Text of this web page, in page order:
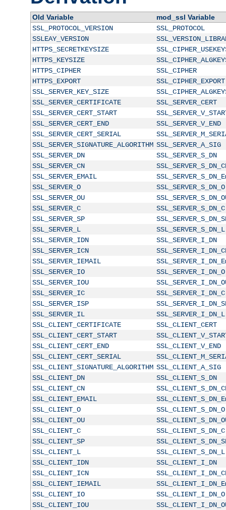
Old Variable
mod_ssl Variable
SSL_PROTOCOL_VERSION
SSL_PROTOCOL
SSLEAY_VERSION
HTTPS_SECRETKEYSIZE
HTTPS_KEYSIZE
HTTPS_CIPHER
SSL_CIPHER
HTTPS_EXPORT
SSL_CIPHER_EXPORT
SSL_SERVER_KEY_SIZE
SSL_SERVER_CERTIFICATE
SSL_SERVER_CERT
SSL_SERVER_CERT_START
SSL_SERVER_CERT_END
SSL_SERVER_V_END
SSL_SERVER_CERT_SERIAL
SSL_SERVER_SIGNATURE_ALGORITHM SSL_SERVER_A_SIG
SSL_SERVER_DN
SSL_SERVER_S_DN
SSL_SERVER_CN
SSL_SERVER_EMAIL
SSL_SERVER_O
SSL_SERVER_S_DN_O
SSL_SERVER_OU
SSL_SERVER_C
SSL_SERVER_S_DN_C
SSL_SERVER_SP
SSL_SERVER_L
SSL_SERVER_S_DN_L
SSL_SERVER_IDN
SSL_SERVER_I_DN
SSL_SERVER_ICN
SSL_SERVER_IEMAIL
SSL_SERVER_IO
SSL_SERVER_I_DN_O
SSL_SERVER_IOU
SSL_SERVER_IC
SSL_SERVER_I_DN_C
SSL_SERVER_ISP
SSL_SERVER_IL
SSL_SERVER_I_DN_L
SSL_CLIENT_CERTIFICATE
SSL_CLIENT_CERT
SSL_CLIENT_CERT_START
SSL_CLIENT_CERT_END
SSL_CLIENT_V_END
SSL_CLIENT_CERT_SERIAL
SSL_CLIENT_SIGNATURE_ALGORITHM SSL_CLIENT_A_SIG
SSL_CLIENT_DN
SSL_CLIENT_S_DN
SSL_CLIENT_CN
SSL_CLIENT_EMAIL
SSL_CLIENT_O
SSL_CLIENT_S_DN_O
SSL_CLIENT_OU
SSL_CLIENT_C
SSL_CLIENT_S_DN_C
SSL_CLIENT_SP
SSL_CLIENT_L
SSL_CLIENT_S_DN_L
SSL_CLIENT_IDN
SSL_CLIENT_I_DN
SSL_CLIENT_ICN
SSL_CLIENT_IEMAIL
SSL_CLIENT_IO
SSL_CLIENT_I_DN_O
SSL_CLIENT_IOU